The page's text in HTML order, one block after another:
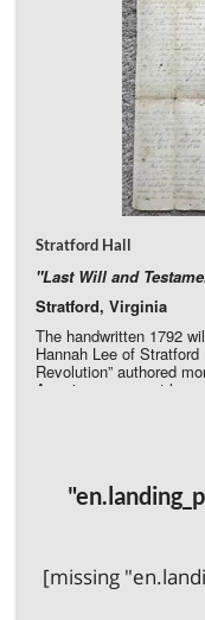
Stratford Hall
"Last Will and
Stratford, Virginia
The handwritten 1792
Hannah Lee of
Revolution” authored
American cause at
own) distributes his
of the many folds, and
document in several
Donate Directly to
[missing